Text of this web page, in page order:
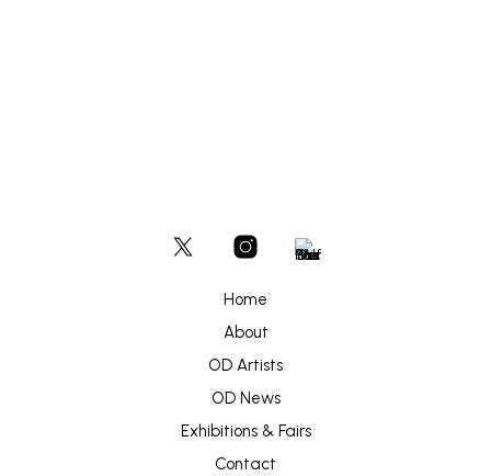
Home
About
OD Artists
OD News
Exhibitions & Fairs
Contact